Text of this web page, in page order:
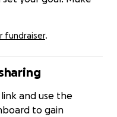
fundraiser.
and use the
to gain